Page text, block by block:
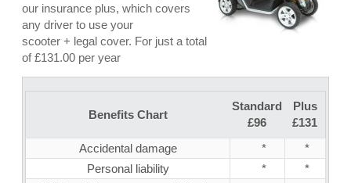
our insurance plus, which covers
any driver to use your
scooter + legal cover. For just a total
of £131.00 per year
Benefits Chart
Standard
£96
Plus
£131
Accidental damage
*
*
Personal liability
*
*